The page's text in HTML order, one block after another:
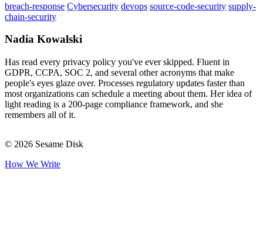
breach-response Cybersecurity devops source-code-security supply-
chain-security
Nadia Kowalski
Has read every privacy policy you've ever skipped. Fluent in
GDPR, CCPA, SOC 2, and several other acronyms that make
people's eyes glaze over. Processes regulatory updates faster than
most organizations can schedule a meeting about them. Her idea of
light reading is a 200-page compliance framework, and she
remembers all of it.
© 2026 Sesame Disk
How We Write